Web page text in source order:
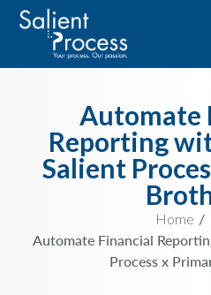
Automate
Reporting
Salient
Home
Automate Financial
Process x